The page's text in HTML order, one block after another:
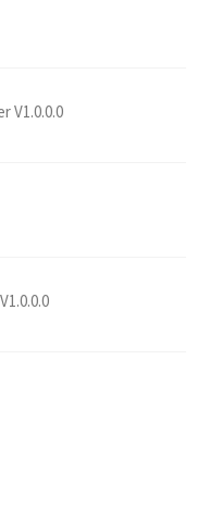
V1.0.0.0